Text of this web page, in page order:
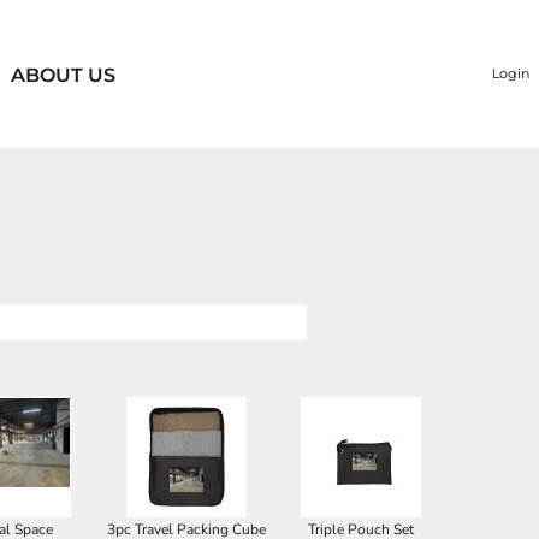
ABOUT US Login
Space 3pc Travel Packing Cube Triple Pouch Set